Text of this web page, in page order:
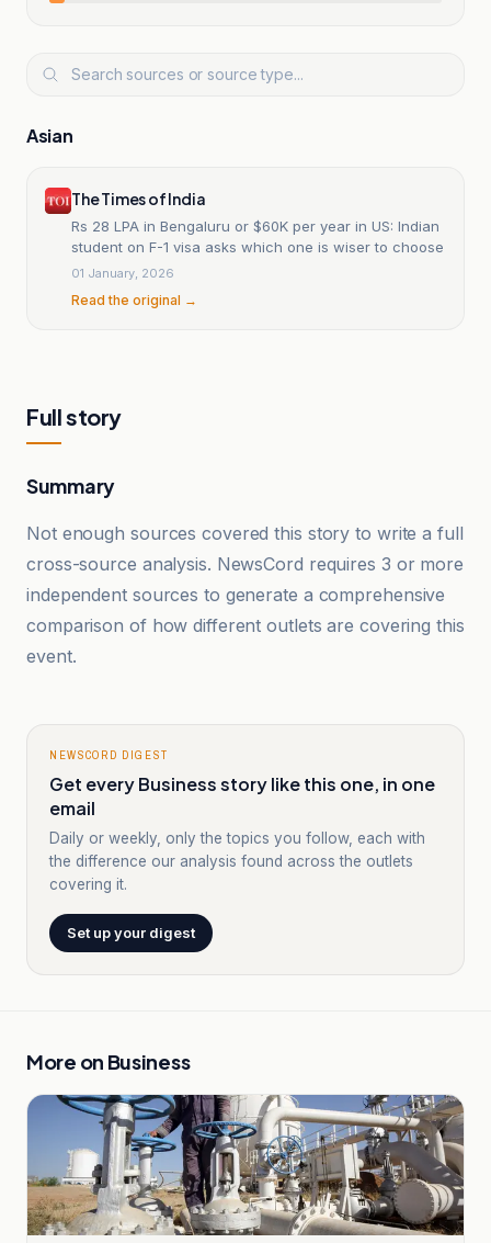
Asian
The Times of India
Rs 28 LPA in Bengaluru or $60K per year in US: Indian
student on F-1 visa asks which one is wiser to choose
01 January, 2026
Read the original →
Full story
Summary
Not enough sources covered this story to write a full
cross-source analysis. NewsCord requires 3 or more
independent sources to generate a comprehensive
comparison of how different outlets are covering this
event.
NEWSCORD DIGEST
Get every Business story like this one, in one
email
Daily or weekly, only the topics you follow, each with
the difference our analysis found across the outlets
covering it.
Set up your digest
More on Business